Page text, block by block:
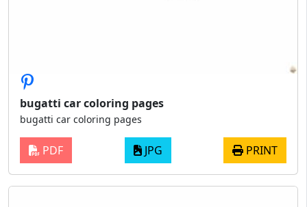
bugatti car coloring pages
bugatti car coloring pages
PDF JPG PRINT